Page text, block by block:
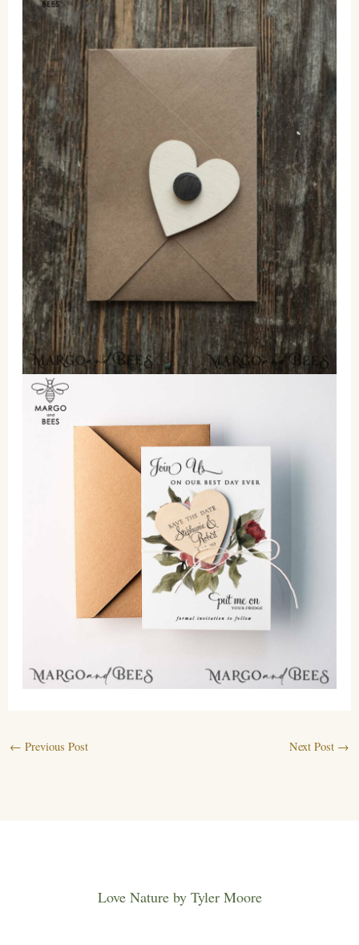
← Previous Post Next Post →
Love Nature by Tyler Moore